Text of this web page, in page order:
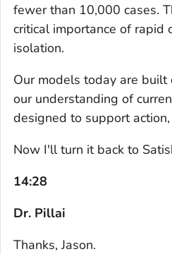
fewer than 10,000 cases.
critical importance of rapid
isolation.
Our models today are built
our understanding of
designed to support
Now I'll turn it back to
14:28
Dr. Pillai
Thanks, Jason.